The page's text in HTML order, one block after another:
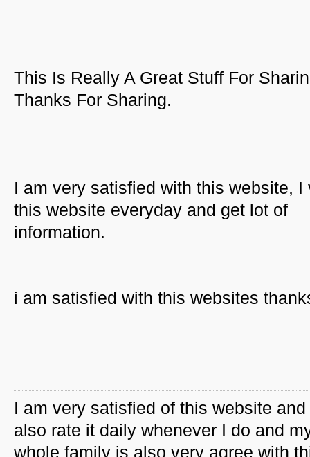
This Is Really A Great Stuff For
Thanks For Sharing.
I am very satisfied with this website, I
this website everyday and get lot of
information.
i am satisfied with this websites
I am very satisfied of this website and
also rate it daily whenever I do and
whole family is also very agree with